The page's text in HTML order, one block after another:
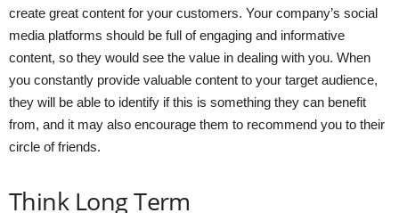
create great content for your customers. Your company’s social
media platforms should be full of engaging and informative
content, so they would see the value in dealing with you. When
you constantly provide valuable content to your target audience,
they will be able to identify if this is something they can benefit
from, and it may also encourage them to recommend you to their
circle of friends.
Think Long Term